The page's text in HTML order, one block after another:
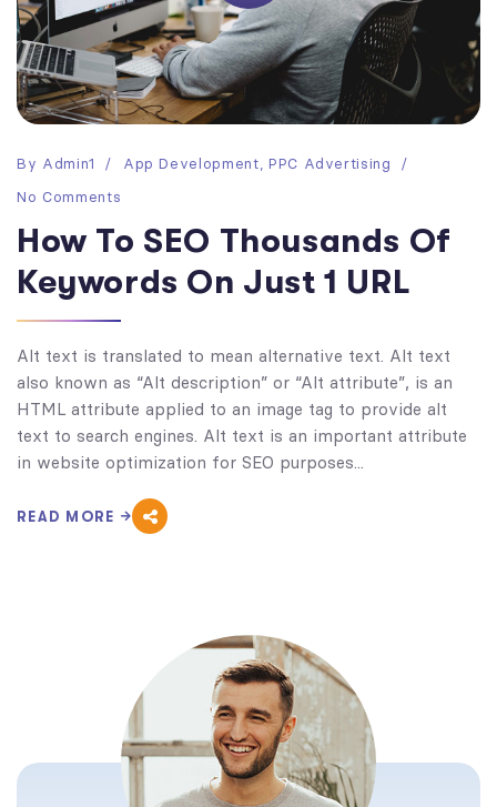
By Admin1 App Development, PPC Advertising
No Comments
How To SEO Thousands Of
Keywords On Just 1 URL
Alt text is translated to mean alternative text. Alt text
also known as “Alt description” or “Alt attribute”, is an
HTML attribute applied to an image tag to provide alt
text to search engines. Alt text is an important attribute
in website optimization for SEO purposes...
READ MORE